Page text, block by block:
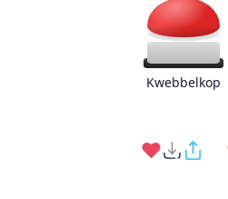
Kwebbelkop